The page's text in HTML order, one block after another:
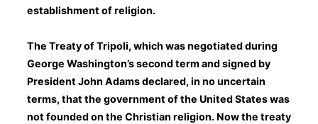
establishment of religion.
The Treaty of Tripoli, which was negotiated during
George Washington’s second term and signed by
President John Adams declared, in no uncertain
terms, that the government of the United States was
not founded on the Christian religion. Now the treaty